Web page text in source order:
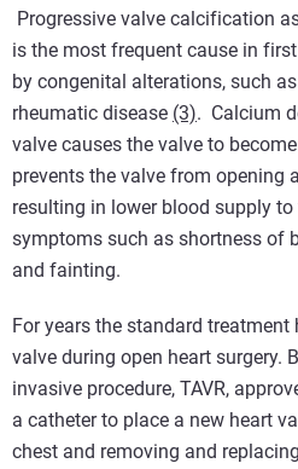
Progressive valve calcification
is the most frequent cause in
by congenital alterations, such
rheumatic disease (3). Calcium
valve causes the valve to
prevents the valve from opening
resulting in lower blood supply
symptoms such as shortness of
and fainting.
For years the standard treatment
valve during open heart surgery.
invasive procedure, TAVR,
a catheter to place a new heart
chest and removing and